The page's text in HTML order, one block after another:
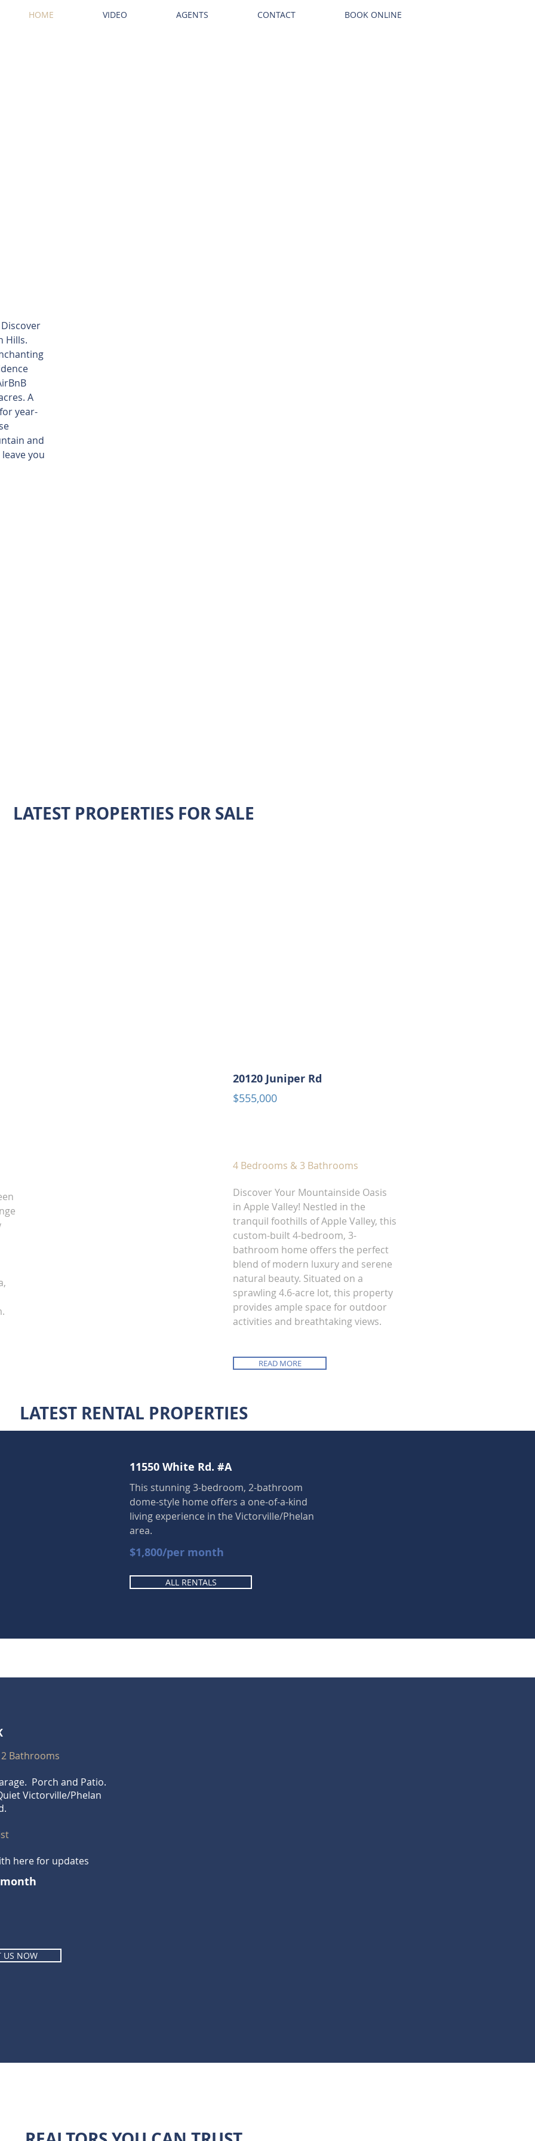
HOME VIDEO AGENTS CONTACT BOOK ONLINE
Hills.
A
year-
and
you
LATEST PROPERTIES FOR SALE
20120 Juniper Rd
$555,000
4 Bedrooms & 3 Bathrooms
Discover Your Mountainside Oasis
in Apple Valley! Nestled in the
tranquil foothills of Apple Valley, this
custom-built 4-bedroom, 3-
bathroom home offers the perfect
blend of modern luxury and serene
natural beauty. Situated on a
sprawling 4.6-acre lot, this property
provides ample space for outdoor
activities and breathtaking views.
READ MORE
LATEST RENTAL PROPERTIES
11550 White Rd. #A
This stunning 3-bedroom, 2-bathroom
dome-style home offers a one-of-a-kind
living experience in the Victorville/Phelan
area.
$1,800/per month
ALL RENTALS
Bathrooms
Porch and Patio.
Victorville/Phelan
here for updates
US NOW